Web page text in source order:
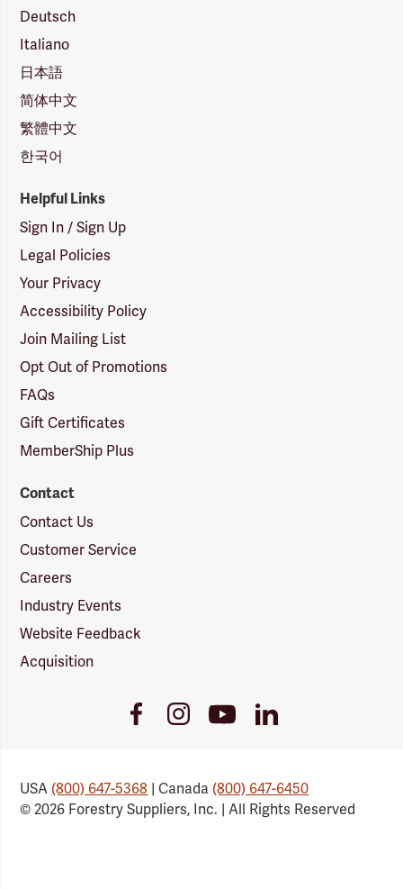
Deutsch
Italiano
日本語
简体中文
繁體中文
한국어
Helpful Links
Sign In / Sign Up
Legal Policies
Your Privacy
Accessibility Policy
Join Mailing List
Opt Out of Promotions
FAQs
Gift Certificates
MemberShip Plus
Contact
Contact Us
Customer Service
Careers
Industry Events
Website Feedback
Acquisition
FacebookInstagramYoutube
Link
LinkedIn
USA(800) 647-5368 | Canada(800) 647-6450
© 2026 Forestry Suppliers, Inc. | All Rights Reserved